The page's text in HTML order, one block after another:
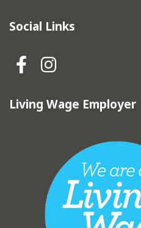
Social Links
Hebden
Living Wage Employer